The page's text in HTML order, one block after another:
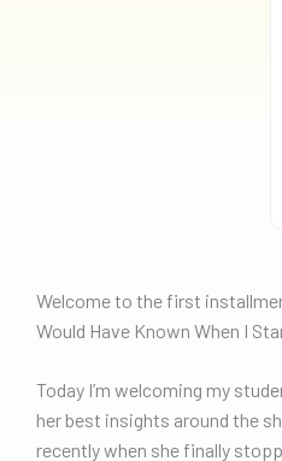
Welcome to the first
Would Have Known When I
Today I’m welcoming my
her best insights around the
recently when she finally